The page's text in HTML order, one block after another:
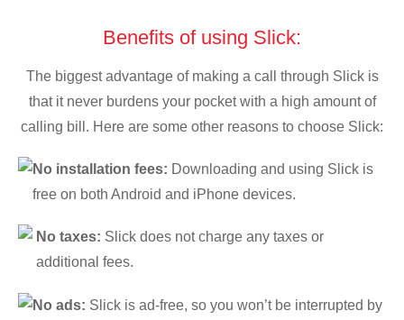
Benefits of using Slick:
The biggest advantage of making a call through Slick is
that it never burdens your pocket with a high amount of
calling bill. Here are some other reasons to choose Slick:
No installation fees: Downloading and using Slick is
free on both Android and iPhone devices.
No taxes: Slick does not charge any taxes or
additional fees.
No ads: Slick is ad-free, so you won’t be interrupted by